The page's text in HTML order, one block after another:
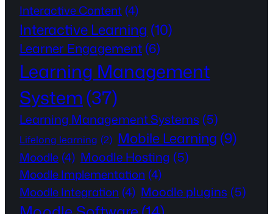
Interactive Content (4)
Interactive Learning (10)
Learner Engagement (6)
Learning Management
System(37)
Learning Management Systems (5)
Lifelong learning (2) Mobile Learning (9)
Moodle (4) Moodle Hosting (5)
Moodle Implementation (4)
Moodle Integration (4) Moodle plugins (5)